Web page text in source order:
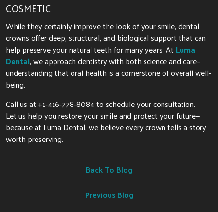
COSMETIC
While they certainly improve the look of your smile, dental
crowns offer deep, structural, and biological support that can
help preserve your natural teeth for many years. At Luma
Dental, we approach dentistry with both science and care—
understanding that oral health is a cornerstone of overall well-
being.
Call us at +1-416-778-8084 to schedule your consultation.
Let us help you restore your smile and protect your future—
because at Luma Dental, we believe every crown tells a story
worth preserving.
Back To Blog
Previous Blog